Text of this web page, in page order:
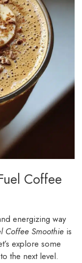
Coffee
energizing way
Coffee Smoothie is
explore some
the next level.